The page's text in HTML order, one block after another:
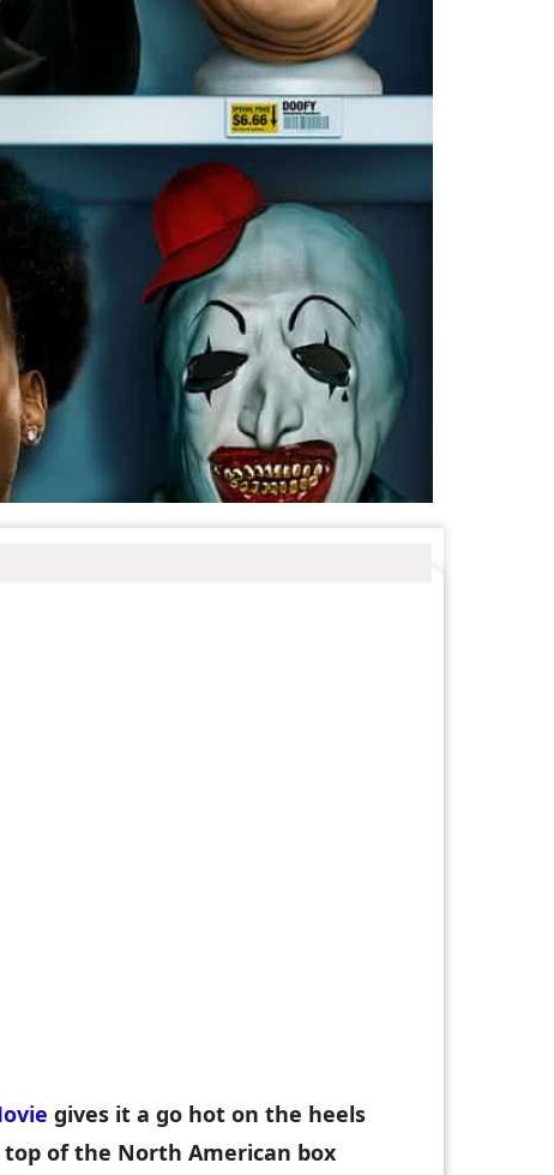
gives it a go hot on the heels
of the North American box